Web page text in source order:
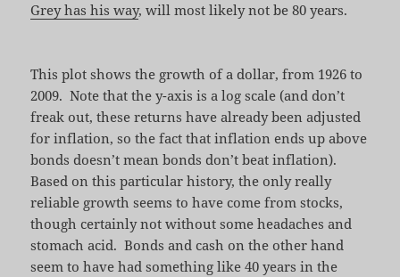
Grey has his way, will most likely not be 80 years.
This plot shows the growth of a dollar, from 1926 to
2009. Note that the y-axis is a log scale (and don’t
freak out, these returns have already been adjusted
for inflation, so the fact that inflation ends up above
bonds doesn’t mean bonds don’t beat inflation).
Based on this particular history, the only really
reliable growth seems to have come from stocks,
though certainly not without some headaches and
stomach acid. Bonds and cash on the other hand
seem to have had something like 40 years in the